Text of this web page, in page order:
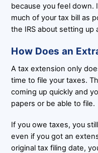
because you feel down.
much of your tax bill as
the IRS about setting up
How Does an
A tax extension only
time to file your taxes.
coming up quickly and
papers or be able to file.
If you owe taxes, you
even if you got an
original tax filing date,